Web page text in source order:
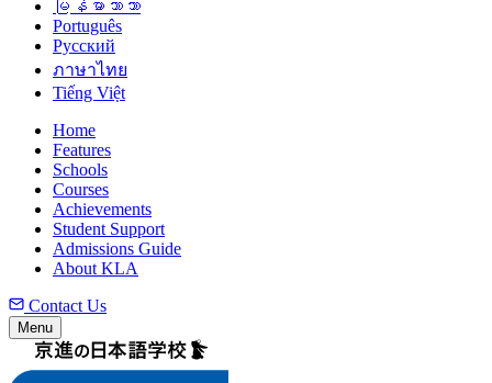
မြန်မာဘာသာ
Português
Русский
ภาษาไทย
Tiếng Việt
Home
Features
Schools
Courses
Achievements
Student Support
Admissions Guide
About KLA
Contact Us
Menu